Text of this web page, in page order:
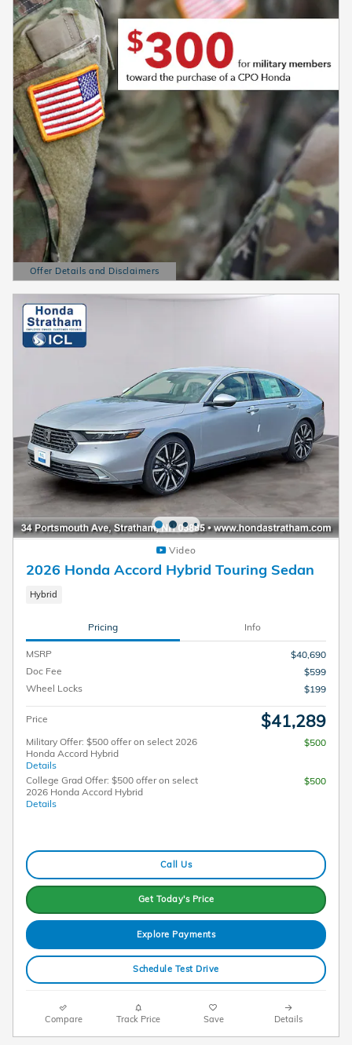
Offer Details and Disclaimers
Open Details Modal
Video
2026 Honda Accord Hybrid Touring Sedan
Hybrid
Pricing Info
MSRP
$40,690
Doc Fee
$599
Wheel Locks
$199
Price $41,289
Military Offer: $500 offer on select 2026
Honda Accord Hybrid
Details
$500
College Grad Offer: $500 offer on select
2026 Honda Accord Hybrid
Details
$500
Call Us
Get Today's Price
Explore Payments
Schedule Test Drive
Compare Track Price Save Details